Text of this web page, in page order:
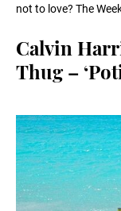
not to love? The
Calvin
Thug –